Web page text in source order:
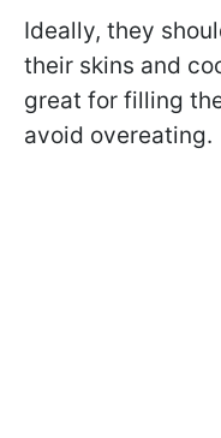
Ideally, they
their skins and
great for filling
avoid overeating.